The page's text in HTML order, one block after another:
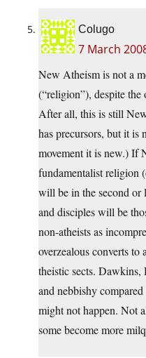
Colugo
7 March
New Atheism is not a
(“religion”), despite the
After all, this is still
has precursors, but it is
movement it is new.) If
fundamentalist religion
will be in the second or
and disciples will be
non-atheists as
overzealous converts
theistic sects.
and nebbishy
might not happen. Not
some become more